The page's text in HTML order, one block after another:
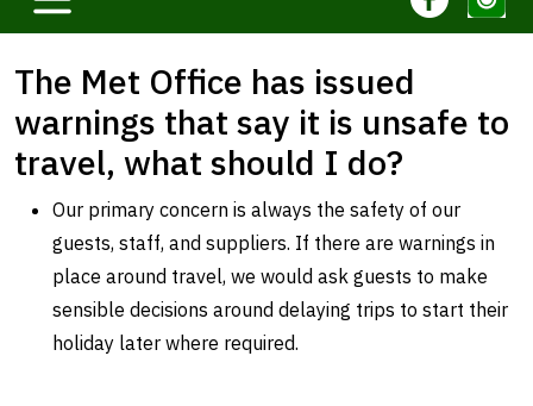
The Met Office has issued
warnings that say it is unsafe to
travel, what should I do?
Our primary concern is always the safety of our
guests, staff, and suppliers. If there are warnings in
place around travel, we would ask guests to make
sensible decisions around delaying trips to start their
holiday later where required.